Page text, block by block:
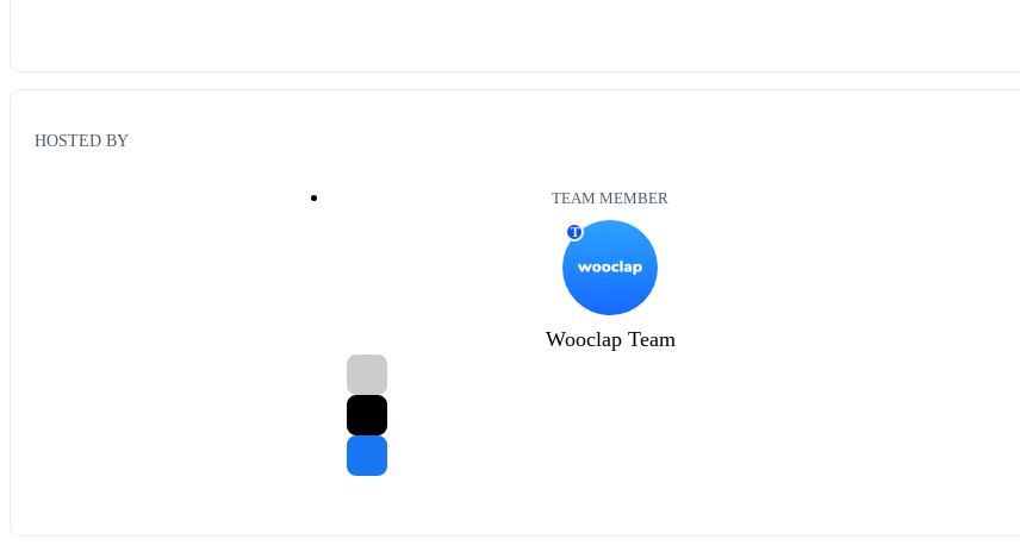
HOSTED BY
TEAM MEMBER
T
Wooclap Team